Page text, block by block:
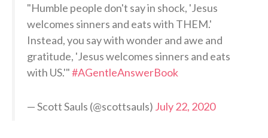
"Humble people don't say in shock, 'Jesus
welcomes sinners and eats with THEM.'
Instead, you say with wonder and awe and
gratitude, 'Jesus welcomes sinners and eats
with US.'"#AGentleAnswerBook
— Scott Sauls (@scottsauls) July 22, 2020